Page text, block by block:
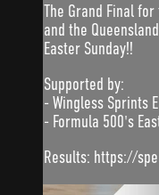
The Grand Final
and the
Easter Sunday!!
Supported by:
- Wingless Sprints
- Formula 500's
Results: https://